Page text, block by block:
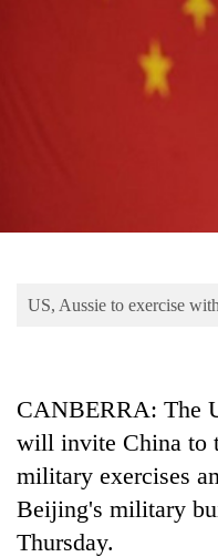
Blog
US, Aussie to exercise
CANBERRA: The
will invite China to
military exercises
Beijing's military
Thursday.